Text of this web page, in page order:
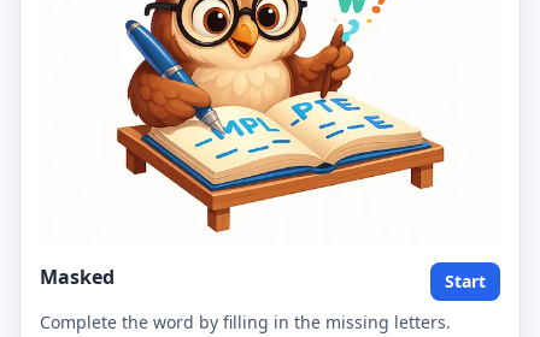
Masked
Start
Complete the word by filling in the missing letters.